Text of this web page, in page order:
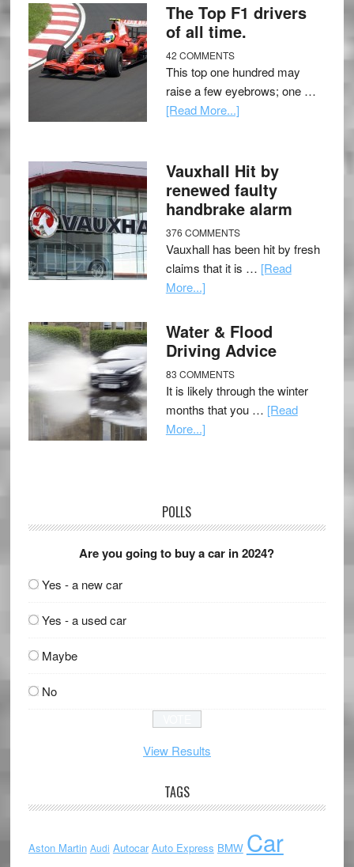
The Top F1 drivers
of all time.
42 COMMENTS
This top one hundred may
raise a few eyebrows; one …
[Read More...]
Vauxhall Hit by
renewed faulty
handbrake alarm
376 COMMENTS
Vauxhall has been hit by fresh
claims that it is … [Read
More...]
Water & Flood
Driving Advice
83 COMMENTS
It is likely through the winter
months that you … [Read
More...]
POLLS
Are you going to buy a car in 2024?
Yes - a new car
Yes - a used car
Maybe
No
View Results
TAGS
Aston Martin Audi Autocar Auto Express BMW Car